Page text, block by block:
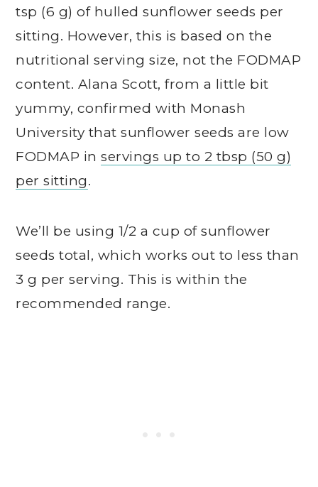
tsp (6 g) of hulled sunflower seeds per
sitting. However, this is based on the
nutritional serving size, not the FODMAP
content. Alana Scott, from a little bit
yummy, confirmed with Monash
University that sunflower seeds are low
FODMAP inservings up to 2 tbsp (50 g)
per sitting.
We’ll be using 1/2 a cup of sunflower
seeds total, which works out to less than
3 g per serving. This is within the
recommended range.